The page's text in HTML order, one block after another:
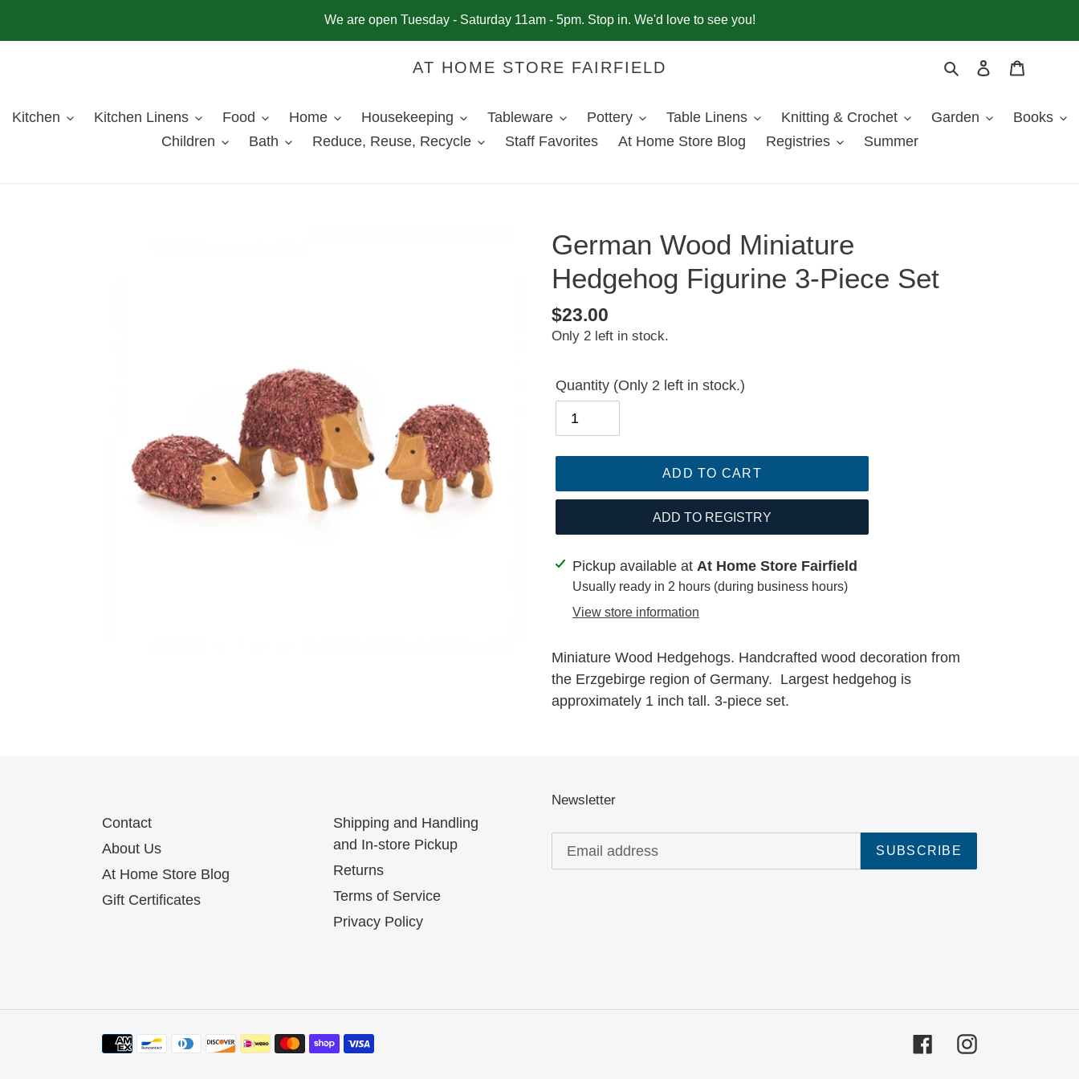
We are open Tuesday - Saturday 11am - 5pm. Stop in. We'd love to see you!
AT HOME STORE FAIRFIELD SearchLog in
Kitchen Kitchen Linens Food Home Housekeeping Tableware Pottery Table Linens Knitting & Crochet Garden
Books
Children
Bath Reduce, Reuse, Recycle Staff Favorites At Home Store Blog Registries Summer
German Wood Miniature
Hedgehog Figurine 3-Piece Set
Regular
price
$23.00
Only 2 left in stock.
Quantity (Only 2 left in stock.)
ADD TO CART
ADD TO REGISTRY
Adding
product
cart
Pickup available at At Home Store Fairfield
Usually ready in 2 hours (during business hours)
View store information
Miniature Wood Hedgehogs. Handcrafted wood decoration from
the Erzgebirge region of Germany. Largest hedgehog is
approximately 1 inch tall. 3-piece set.
Contact
About Us
At Home Store Blog
Gift Certificates
Shipping and Handling
and In-store Pickup
Returns
Terms of Service
Privacy Policy
Newsletter
SUBSCRIBE
Payment
FacebookInstagram